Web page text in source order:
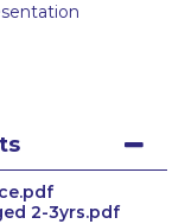
2-3yrs.pdf